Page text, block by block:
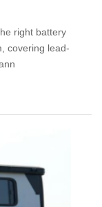
right battery
covering lead-